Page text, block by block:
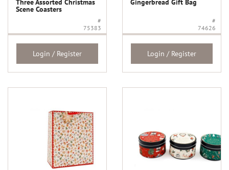
Three Assorted Christmas
Scene Coasters
#
75383
Login / Register
Gingerbread Gift Bag
#
74626
Login / Register